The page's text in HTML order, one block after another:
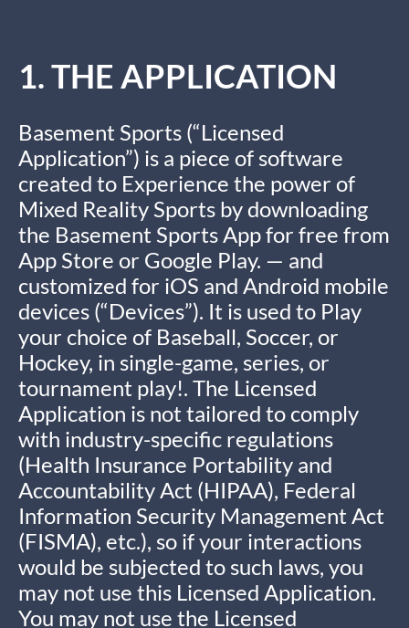
1. THE APPLICATION
Basement Sports (“Licensed
Application”) is a piece of software
created to Experience the power of
Mixed Reality Sports by downloading
the Basement Sports App for free from
App Store or Google Play. — and
customized for iOS and Android mobile
devices (“Devices”). It is used to Play
your choice of Baseball, Soccer, or
Hockey, in single-game, series, or
tournament play!. The Licensed
Application is not tailored to comply
with industry-specific regulations
(Health Insurance Portability and
Accountability Act (HIPAA), Federal
Information Security Management Act
(FISMA), etc.), so if your interactions
would be subjected to such laws, you
may not use this Licensed Application.
You may not use the Licensed